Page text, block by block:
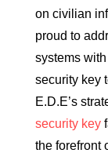
on civilian
proud to
systems
security key
E.D.E’s
security key
the forefront